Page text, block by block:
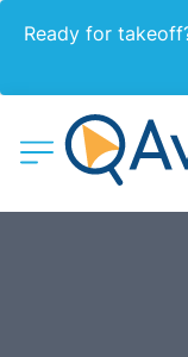
Ready for